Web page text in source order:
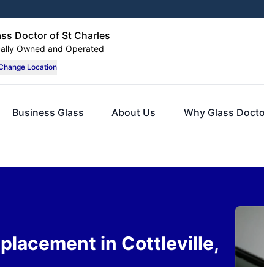
Doctor of St Charles
Owned and Operated
Location
Business Glass About Us Why Glass
in Cottleville,